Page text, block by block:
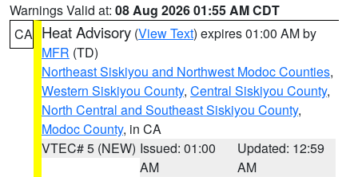
Warnings Valid at: 08 Aug 2026 01:55 AM CDT
CA Heat Advisory (View Text) expires 01:00 AM by
MFR (TD)
Northeast Siskiyou and Northwest Modoc Counties,
Western Siskiyou County, Central Siskiyou County,
North Central and Southeast Siskiyou County,
Modoc County, in CA
VTEC# 5 (NEW) Issued: 01:00
AM
Updated: 12:59
AM